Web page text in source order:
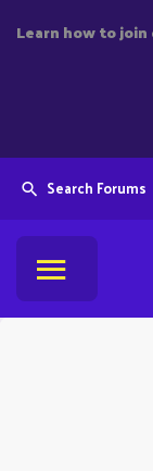
Learn how to
Search Forums